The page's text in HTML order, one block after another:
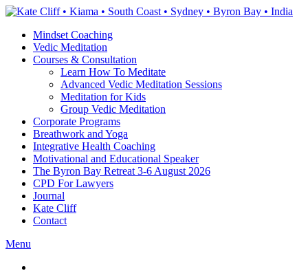
Skip
content
Mindset Coaching
Vedic Meditation
Courses & Consultation
Learn How To Meditate
Advanced Vedic Meditation Sessions
Meditation for Kids
Group Vedic Meditation
Corporate Programs
Breathwork and Yoga
Integrative Health Coaching
Motivational and Educational Speaker
The Byron Bay Retreat 3-6 August 2026
CPD For Lawyers
Journal
Kate Cliff
Contact
Menu